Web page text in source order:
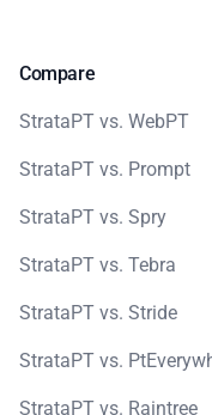
Compare
StrataPT vs. WebPT
StrataPT vs. Prompt
StrataPT vs. Spry
StrataPT vs. Tebra
StrataPT vs. Stride
StrataPT vs.
StrataPT vs. Raintree